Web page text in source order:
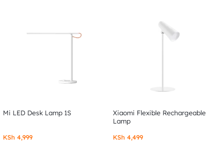
Mi LED Desk Lamp 1S
KSh 4,999
Xiaomi Flexible Rechargeable
Lamp
KSh 4,499